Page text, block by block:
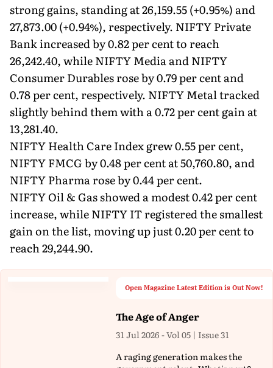
strong gains, standing at 26,159.55 (+0.95%) and
27,873.00 (+0.94%), respectively. NIFTY Private
Bank increased by 0.82 per cent to reach
26,242.40, while NIFTY Media and NIFTY
Consumer Durables rose by 0.79 per cent and
0.78 per cent, respectively. NIFTY Metal tracked
slightly behind them with a 0.72 per cent gain at
13,281.40.
NIFTY Health Care Index grew 0.55 per cent,
NIFTY FMCG by 0.48 per cent at 50,760.80, and
NIFTY Pharma rose by 0.44 per cent.
NIFTY Oil & Gas showed a modest 0.42 per cent
increase, while NIFTY IT registered the smallest
gain on the list, moving up just 0.20 per cent to
reach 29,244.90.
Open Magazine Latest Edition is Out Now!
The Age of Anger
31 Jul 2026 - Vol 05 | Issue 31
A raging generation makes the